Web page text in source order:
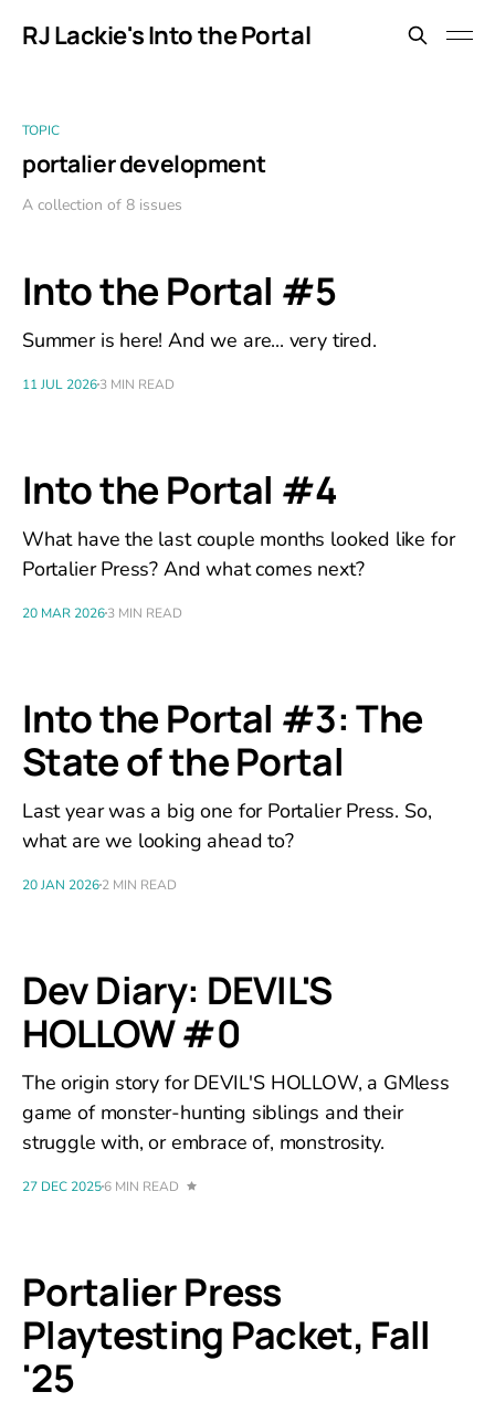
RJ Lackie's Into the Portal
TOPIC
portalier development
A collection of 8 issues
Into the Portal #5
Summer is here! And we are... very tired.
11 JUL 20263 MIN READ
Into the Portal #4
What have the last couple months looked like for
Portalier Press? And what comes next?
20 MAR 20263 MIN READ
Into the Portal #3: The
State of the Portal
Last year was a big one for Portalier Press. So,
what are we looking ahead to?
20 JAN 20262 MIN READ
Dev Diary: DEVIL'S
HOLLOW #0
The origin story for DEVIL'S HOLLOW, a GMless
game of monster-hunting siblings and their
struggle with, or embrace of, monstrosity.
27 DEC 20256 MIN READ
Portalier Press
Playtesting Packet, Fall
'25